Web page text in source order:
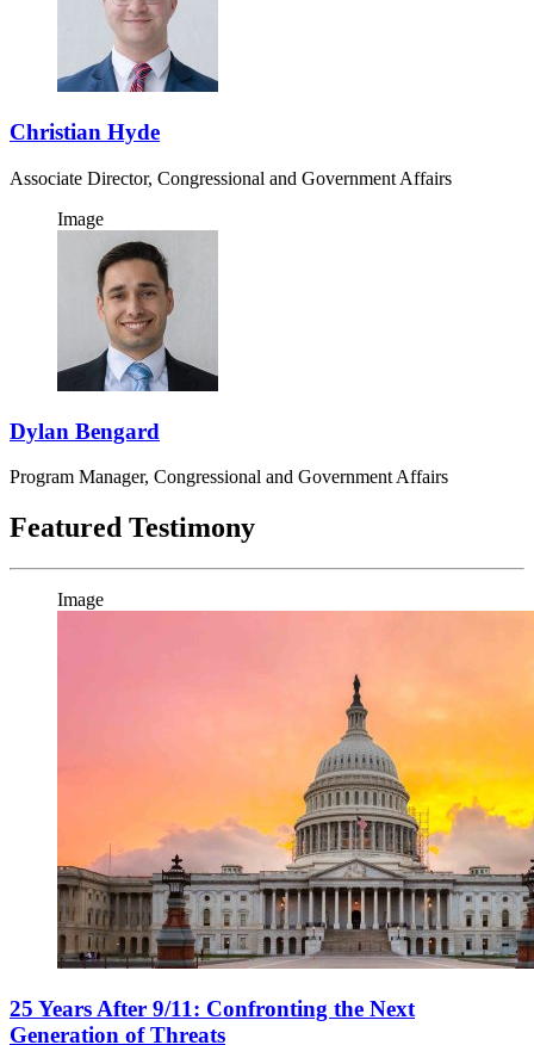
Christian Hyde
Associate Director, Congressional and Government Affairs
Image
Dylan Bengard
Program Manager, Congressional and Government Affairs
Featured Testimony
Image
25 Years After 9/11: Confronting the Next
Generation of Threats